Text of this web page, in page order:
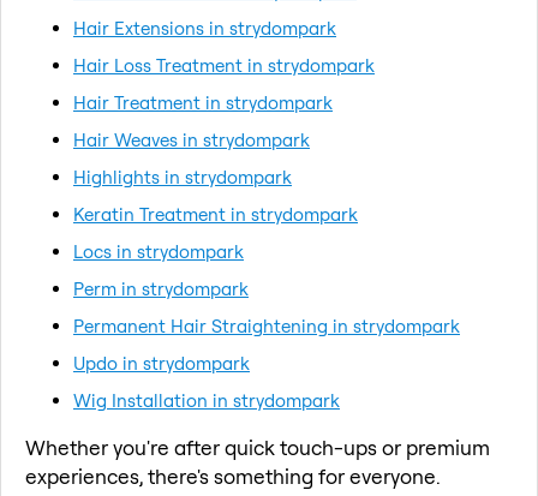
Hair Extensions in strydompark
Hair Loss Treatment in strydompark
Hair Treatment in strydompark
Hair Weaves in strydompark
Highlights in strydompark
Keratin Treatment in strydompark
Locs in strydompark
Perm in strydompark
Permanent Hair Straightening in strydompark
Updo in strydompark
Wig Installation in strydompark
Whether you're after quick touch-ups or premium
experiences, there's something for everyone.